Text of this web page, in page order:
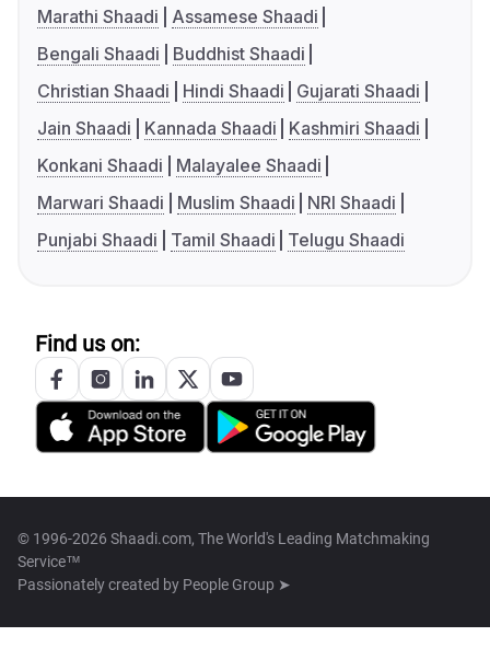
Marathi Shaadi
Assamese Shaadi
Bengali Shaadi
Buddhist Shaadi
Christian Shaadi
Hindi Shaadi
Gujarati Shaadi
Jain Shaadi
Kannada Shaadi
Kashmiri Shaadi
Konkani Shaadi
Malayalee Shaadi
Marwari Shaadi
Muslim Shaadi
NRI Shaadi
Punjabi Shaadi
Tamil Shaadi Telugu Shaadi
Find us on:
© 1996-2026 Shaadi.com, The World's Leading Matchmaking
Service™
Passionately created by People Group ➤